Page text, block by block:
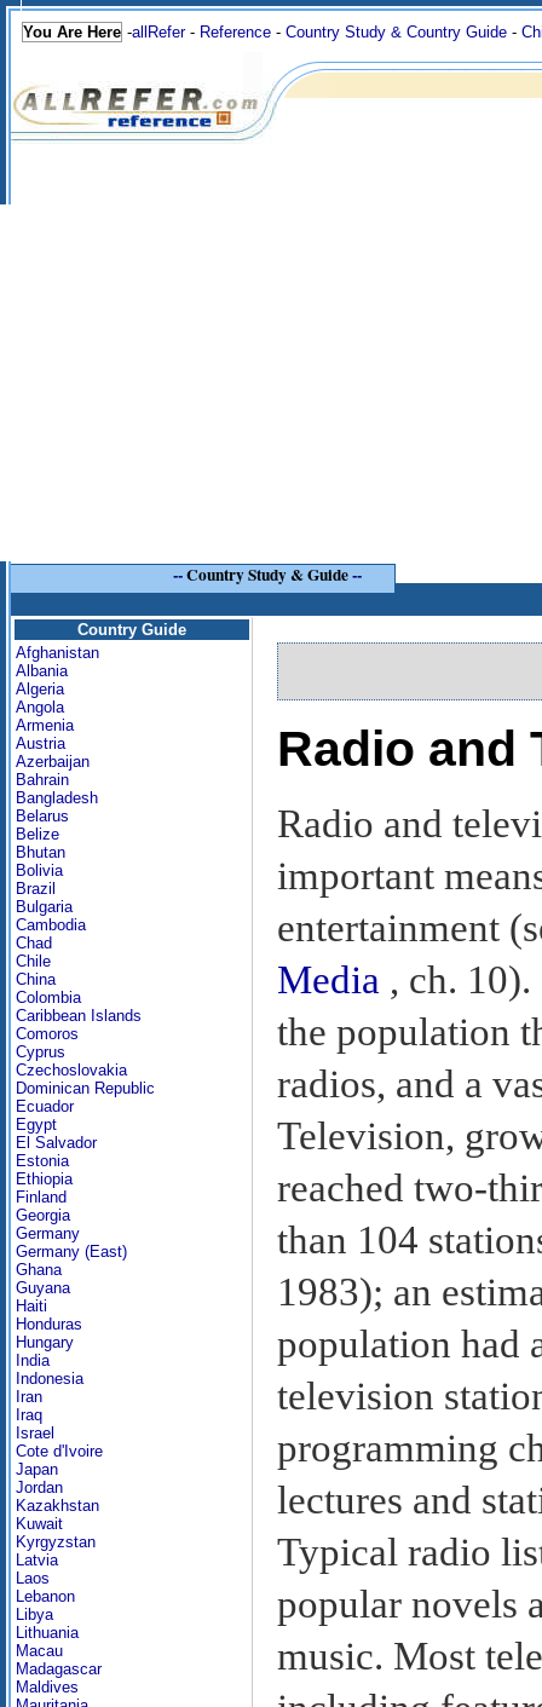
You Are Here -allRefer- Reference - Country Study & Country Guide -
--Country Study & Guide--
Country Guide
Afghanistan
Albania
Algeria
Angola
Armenia
Austria
Azerbaijan
Bahrain
Bangladesh
Belarus
Belize
Bhutan
Bolivia
Brazil
Bulgaria
Cambodia
Chad
Chile
China
Colombia
Caribbean Islands
Comoros
Cyprus
Czechoslovakia
Dominican Republic
Ecuador
Egypt
El Salvador
Estonia
Ethiopia
Finland
Georgia
Germany
Germany (East)
Ghana
Guyana
Haiti
Honduras
Hungary
India
Indonesia
Iran
Iraq
Israel
Cote d'Ivoire
Japan
Jordan
Kazakhstan
Kuwait
Kyrgyzstan
Latvia
Laos
Lebanon
Libya
Lithuania
Macau
Madagascar
Maldives
Radio and
Radio and
important
entertainment
Media , ch.
the population
radios, and a
Television,
reached two-
than 104
1983); an
population had
television
programming
lectures and
Typical radio
popular novels
music. Most